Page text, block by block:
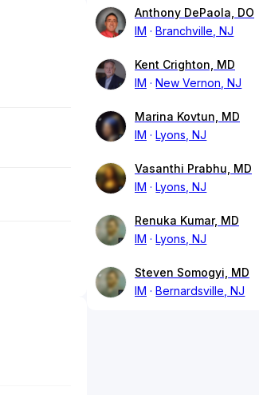
Anthony DePaola, DO
IM
Branchville, NJ
Kent Crighton, MD
IM
New Vernon, NJ
Marina Kovtun, MD
IM
Lyons, NJ
Vasanthi Prabhu, MD
IM
Lyons, NJ
Renuka Kumar, MD
IM
Lyons, NJ
Steven Somogyi, MD
IM
Bernardsville, NJ